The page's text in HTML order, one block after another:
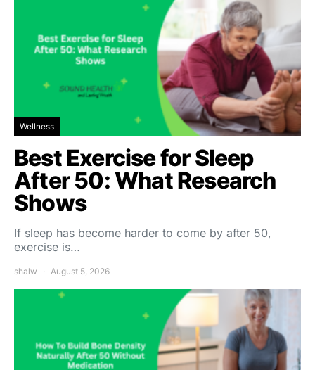
Wellness
Best Exercise for Sleep
After 50: What Research
Shows
If sleep has become harder to come by after 50,
exercise is…
shalw August 5, 2026